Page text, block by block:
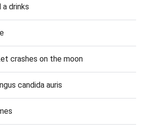
drinks
crashes on the moon
candida auris